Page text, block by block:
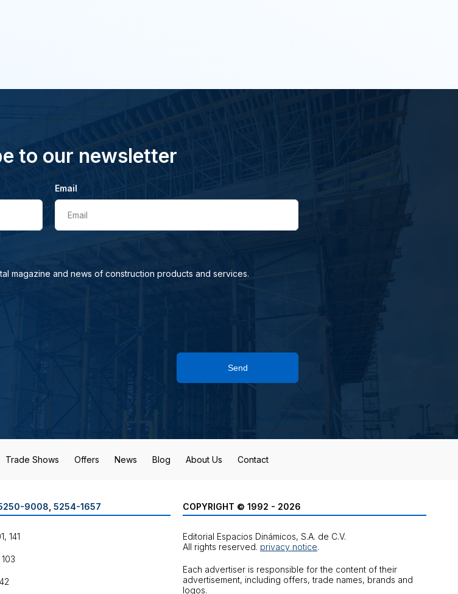
to our newsletter
Email
Email
magazine and news of construction products and services.
Send
Trade Shows Offers News Blog About Us Contact
9008 5254-1657
141
COPYRIGHT © 1992 - 2026
Editorial Espacios Dinámicos, S.A. de C.V.
All rights reserved. privacy notice.
Each advertiser is responsible for the content of their
advertisement, including offers, trade names, brands and
logos.